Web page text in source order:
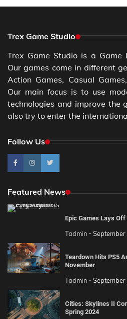
Trex Game Studio
Trex Game Studio is a Game
Our games come in different
Action Games, Casual
Our main focus is to use
technologies and improve the
also try to enter the
Follow Us
Featured News
Epic Games Lays
Tadmin
Teardown Hits PS5
November
Tadmin
Cities: Skylines II
Spring 2024